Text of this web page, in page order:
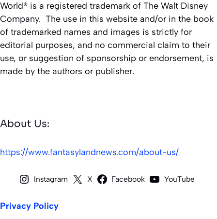
World® is a registered trademark of The Walt Disney
Company. The use in this website and/or in the book
of trademarked names and images is strictly for
editorial purposes, and no commercial claim to their
use, or suggestion of sponsorship or endorsement, is
made by the authors or publisher.
About Us:
https://www.fantasylandnews.com/about-us/
Instagram X Facebook YouTube
Privacy Policy